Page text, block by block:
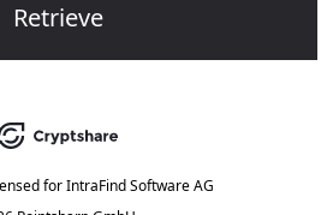
Retrieve
for IntraFind Software AG